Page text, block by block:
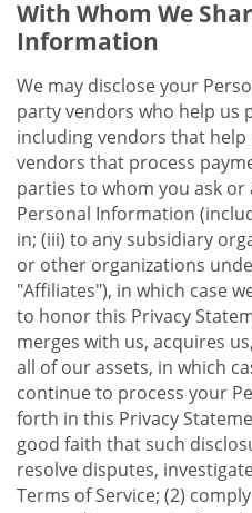
With Whom We
Information
We may disclose your
party vendors who help us
including vendors that
vendors that process
parties to whom you ask
Personal Information
in; (iii) to any subsidiary
or other organizations
"Affiliates"), in which case
to honor this Privacy
merges with us, acquires
all of our assets, in which
continue to process your
forth in this Privacy
good faith that such
resolve disputes,
Terms of Service; (2)